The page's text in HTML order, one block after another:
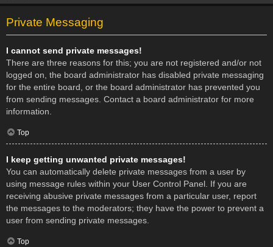
Private Messaging
I cannot send private messages!
There are three reasons for this; you are not registered and/or not
logged on, the board administrator has disabled private messaging
for the entire board, or the board administrator has prevented you
from sending messages. Contact a board administrator for more
information.
Top
I keep getting unwanted private messages!
You can automatically delete private messages from a user by
using message rules within your User Control Panel. If you are
receiving abusive private messages from a particular user, report
the messages to the moderators; they have the power to prevent a
user from sending private messages.
Top